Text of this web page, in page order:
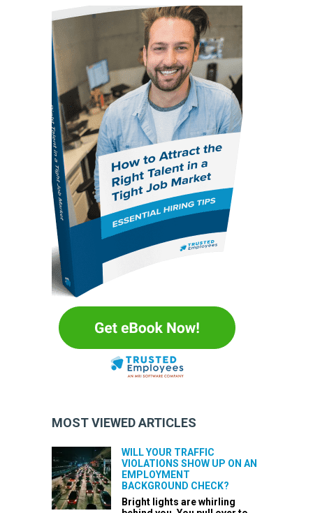
MOST VIEWED ARTICLES
WILL YOUR TRAFFIC
VIOLATIONS SHOW UP ON AN
EMPLOYMENT
BACKGROUND CHECK?
Bright lights are whirling